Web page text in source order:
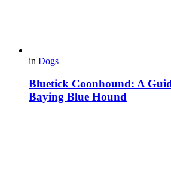
in Dogs
Bluetick Coonhound: A
Baying Blue Hound